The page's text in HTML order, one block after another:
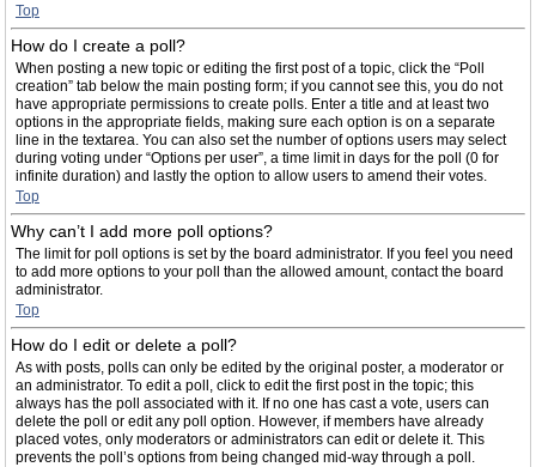
Top
How do I create a poll?
When posting a new topic or editing the first post of a topic, click the “Poll
creation” tab below the main posting form; if you cannot see this, you do not
have appropriate permissions to create polls. Enter a title and at least two
options in the appropriate fields, making sure each option is on a separate
line in the textarea. You can also set the number of options users may select
during voting under “Options per user”, a time limit in days for the poll (0 for
infinite duration) and lastly the option to allow users to amend their votes.
Top
Why can’t I add more poll options?
The limit for poll options is set by the board administrator. If you feel you need
to add more options to your poll than the allowed amount, contact the board
administrator.
Top
How do I edit or delete a poll?
As with posts, polls can only be edited by the original poster, a moderator or
an administrator. To edit a poll, click to edit the first post in the topic; this
always has the poll associated with it. If no one has cast a vote, users can
delete the poll or edit any poll option. However, if members have already
placed votes, only moderators or administrators can edit or delete it. This
prevents the poll’s options from being changed mid-way through a poll.